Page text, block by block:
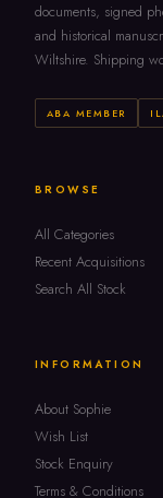
documents, signed
and historical
Wiltshire. Shipping
ABA MEMBER
BROWSE
All Categories
Recent Acquisitions
Search All Stock
INFORMATION
About Sophie
Wish List
Stock Enquiry
Terms & Conditions